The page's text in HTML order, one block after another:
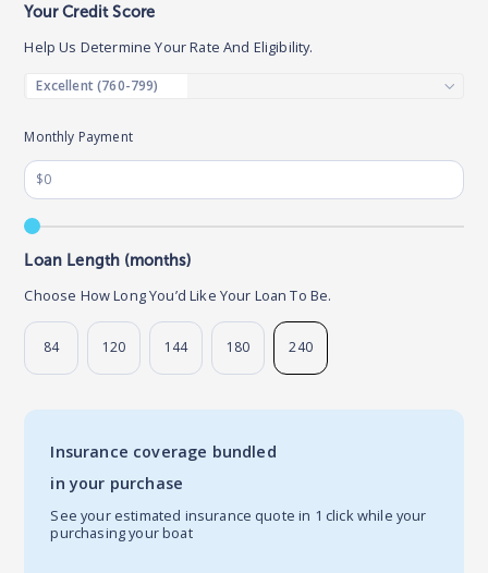
Monthly Payment
Loan Length (months)
Choose How Long You’d Like Your Loan To Be.
84 120 144 180 240
Your Credit Score
Help Us Determine Your Rate And Eligibility.
Insurance coverage bundled
in your purchase
See your estimated insurance quote in 1 click while your
purchasing your boat